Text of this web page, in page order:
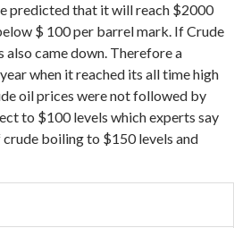
predicted that it will reach $2000
$ 100 per barrel mark. If Crude
came down. Therefore a
when it reached its all time high
oil prices were not followed by
to $100 levels which experts say
boiling to $150 levels and